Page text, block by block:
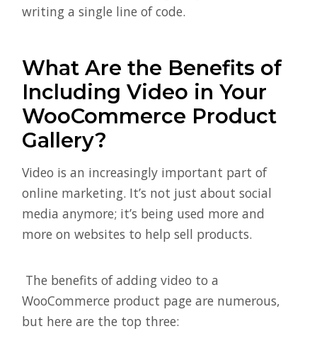
writing a single line of code.
What Are the Benefits of
Including Video in Your
WooCommerce Product
Gallery?
Video is an increasingly important part of
online marketing. It’s not just about social
media anymore; it’s being used more and
more on websites to help sell products.
The benefits of adding video to a
WooCommerce product page are numerous,
but here are the top three: